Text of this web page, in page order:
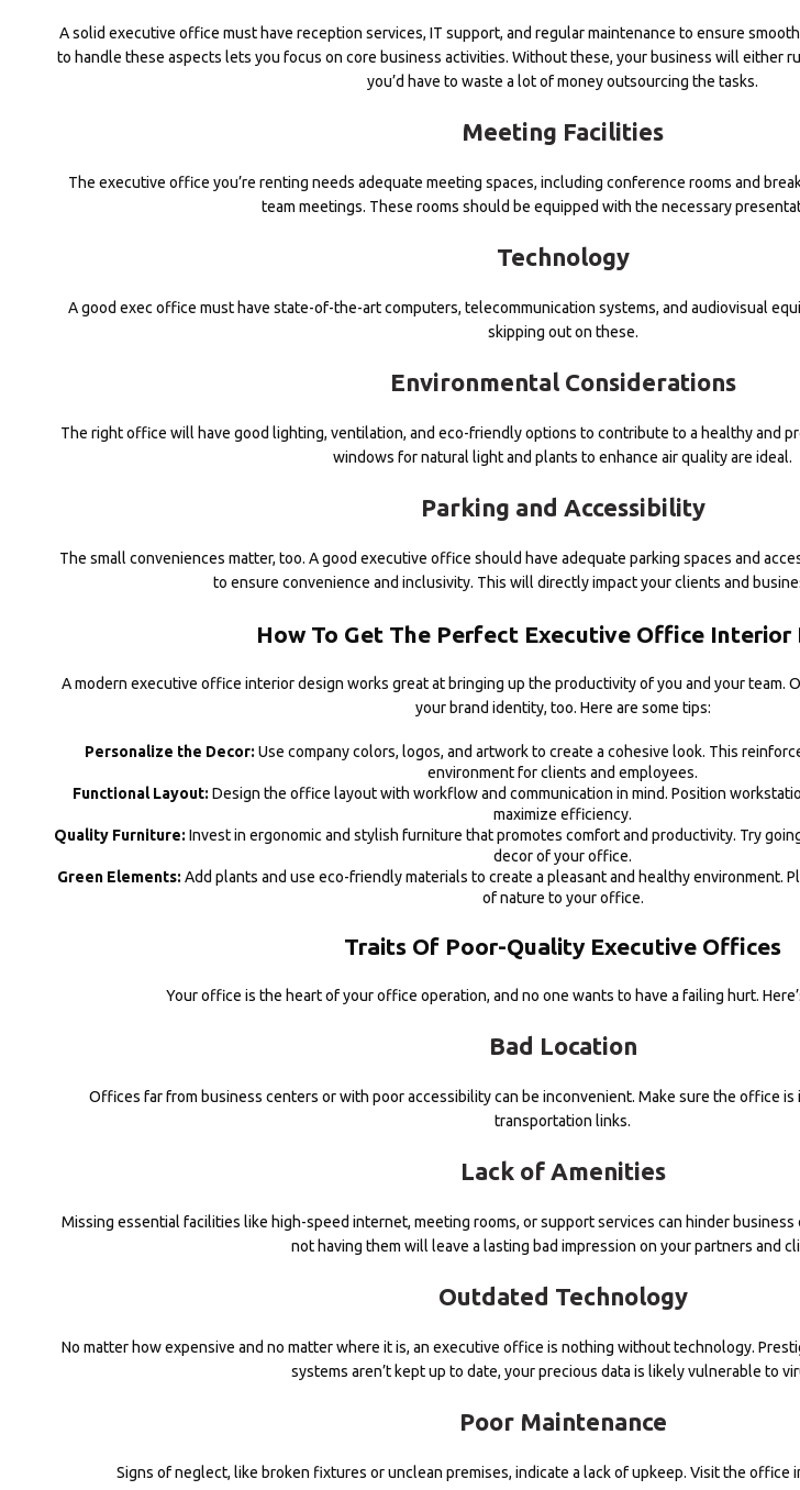
A solid executive office must have reception services, IT support, and regular maintenance to ensure
to handle these aspects lets you focus on core business activities. Without these, your business will either
you’d have to waste a lot of money outsourcing the tasks.
Meeting Facilities
The executive office you’re renting needs adequate meeting spaces, including conference rooms and
team meetings. These rooms should be equipped with the necessary
Technology
A good exec office must have state-of-the-art computers, telecommunication systems, and audiovisual
skipping out on these.
Environmental Considerations
The right office will have good lighting, ventilation, and eco-friendly options to contribute to a healthy and
windows for natural light and plants to enhance air quality are ideal.
Parking and Accessibility
The small conveniences matter, too. A good executive office should have adequate parking spaces and
to ensure convenience and inclusivity. This will directly impact your clients and
How To Get The Perfect Executive Office Interior
A modern executive office interior design works great at bringing up the productivity of you and your team.
your brand identity, too. Here are some tips:
Personalize the Decor:Use company colors, logos, and artwork to create a cohesive look. This
environment for clients and employees.
Functional Layout:Design the office layout with workflow and communication in mind. Position
maximize efficiency.
Quality Furniture:Invest in ergonomic and stylish furniture that promotes comfort and productivity. Try
decor of your office.
Green Elements: Add plants and use eco-friendly materials to create a pleasant and healthy environment.
of nature to your office.
Traits Of Poor-Quality Executive Offices
Your office is the heart of your office operation, and no one wants to have a failing hurt.
Bad Location
Offices far from business centers or with poor accessibility can be inconvenient. Make sure the office
transportation links.
Lack of Amenities
Missing essential facilities like high-speed internet, meeting rooms, or support services can hinder business
not having them will leave a lasting bad impression on your partners and
Outdated Technology
No matter how expensive and no matter where it is, an executive office is nothing without technology.
systems aren’t kept up to date, your precious data is likely vulnerable to
Poor Maintenance
Signs of neglect, like broken fixtures or unclean premises, indicate a lack of upkeep. Visit the office